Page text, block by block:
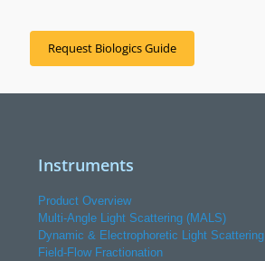
Request Biologics Guide
Instruments
Product Overview
Multi-Angle Light Scattering (MALS)
Dynamic & Electrophoretic Light Scattering
Field-Flow Fractionation